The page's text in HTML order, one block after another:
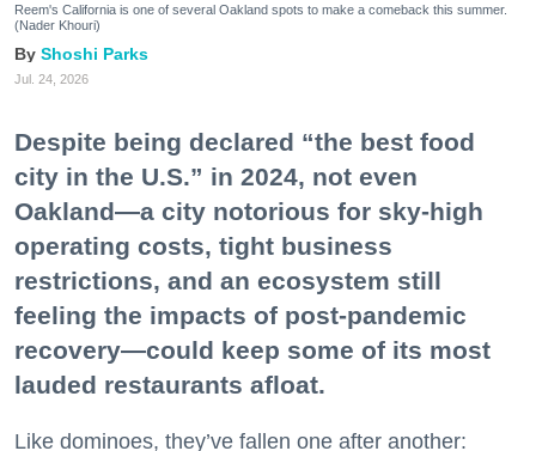
Reem's California is one of several Oakland spots to make a comeback this summer.
(Nader Khouri)
Shoshi Parks
Jul. 24, 2026
Despite being declared “the best food
city in the U.S.” in 2024, not even
Oakland—a city notorious for sky-high
operating costs, tight business
restrictions, and an ecosystem still
feeling the impacts of post-pandemic
recovery—could keep some of its most
lauded restaurants afloat.
Like dominoes, they’ve fallen one after another: